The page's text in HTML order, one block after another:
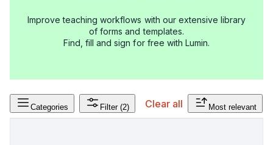
Improve teaching workflows with our extensive library
of forms and templates.
Find, fill and sign for free with Lumin.
Categories Filter (2) Clear all Most relevant